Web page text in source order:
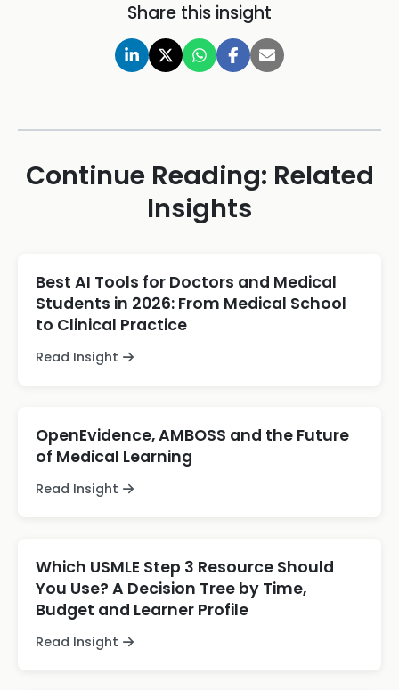
Share this insight
Continue Reading: Related
Insights
Best AI Tools for Doctors and Medical
Students in 2026: From Medical School
to Clinical Practice
Read Insight
OpenEvidence, AMBOSS and the Future
of Medical Learning
Read Insight
Which USMLE Step 3 Resource Should
You Use? A Decision Tree by Time,
Budget and Learner Profile
Read Insight